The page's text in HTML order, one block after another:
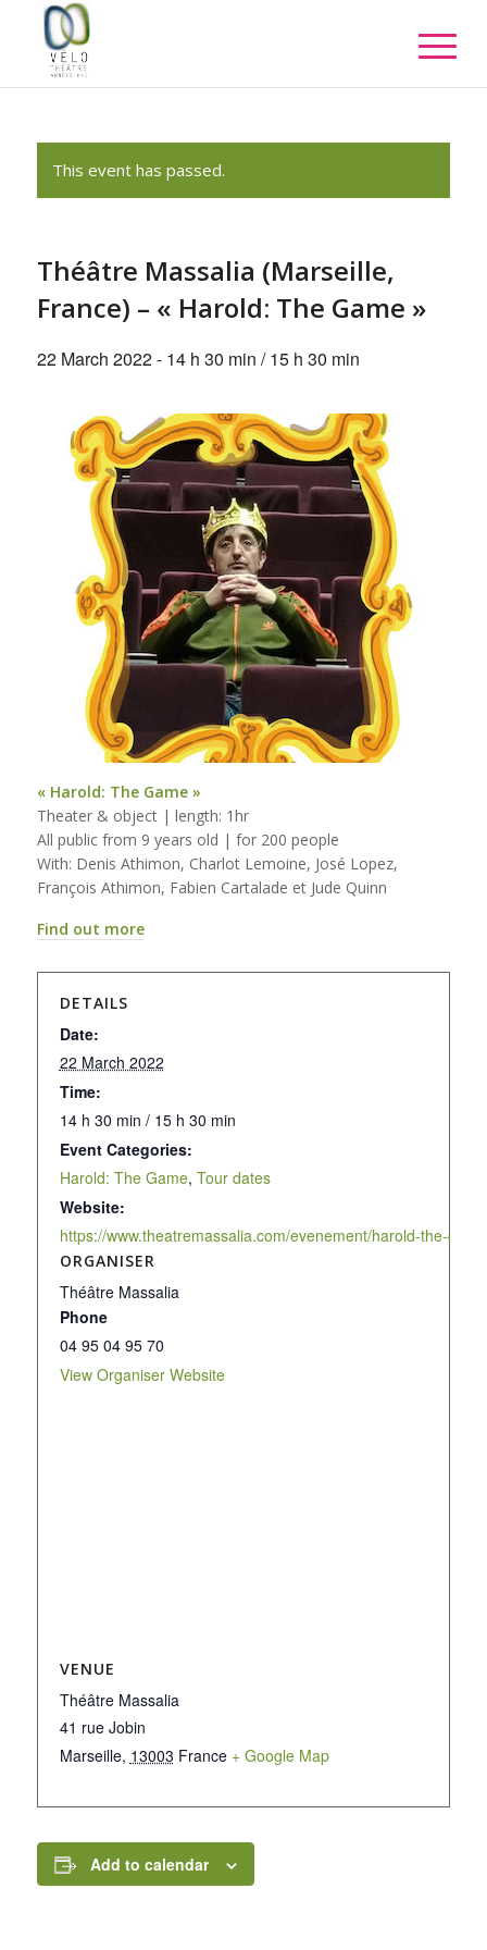
This event has passed.
Théâtre Massalia (Marseille,
France) – « Harold: The Game »
22 March 2022 - 14 h 30 min /15 h 30 min
« Harold: The Game »
Theater & object | length: 1hr
All public from 9 years old | for 200 people
With: Denis Athimon, Charlot Lemoine, José Lopez,
François Athimon, Fabien Cartalade et Jude Quinn
Find out more
DETAILS
Date:
22 March 2022
Time:
14 h 30 min / 15 h 30 min
Event Categories:
Harold: The Game, Tour dates
Website:
https://www.theatremassalia.com/evenement/harold-the-
ORGANISER
Théâtre Massalia
Phone
04 95 04 95 70
View Organiser Website
VENUE
Théâtre Massalia
41 rue Jobin
Marseille, 13003 France + Google Map
Add to calendar